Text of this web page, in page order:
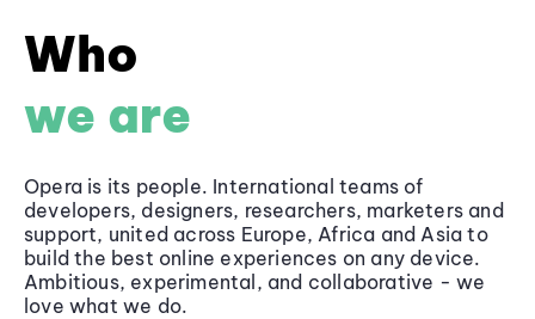
Who
we are
Opera is its people. International teams of
developers, designers, researchers, marketers and
support, united across Europe, Africa and Asia to
build the best online experiences on any device.
Ambitious, experimental, and collaborative - we
love what we do.